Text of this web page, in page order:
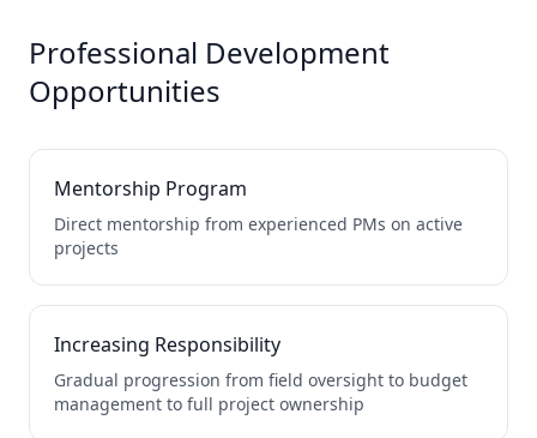
Professional Development
Opportunities
Mentorship Program
Direct mentorship from experienced PMs on active
projects
Increasing Responsibility
Gradual progression from field oversight to budget
management to full project ownership